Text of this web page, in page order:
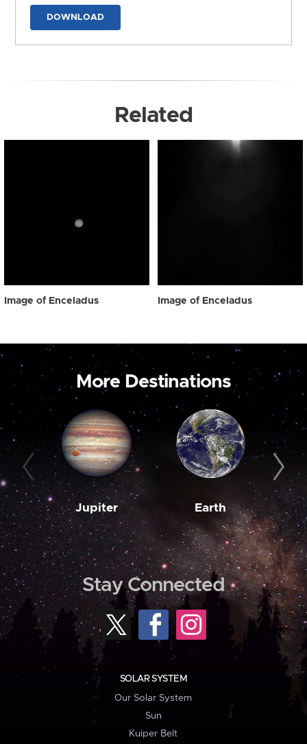
DOWNLOAD
Related
Image of Enceladus Image of Enceladus
More Destinations
Jupiter Earth
Stay Connected
SOLAR SYSTEM
Our Solar System
Sun
Kuiper Belt